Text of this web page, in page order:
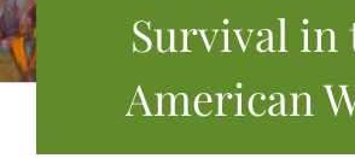
Survival in
American